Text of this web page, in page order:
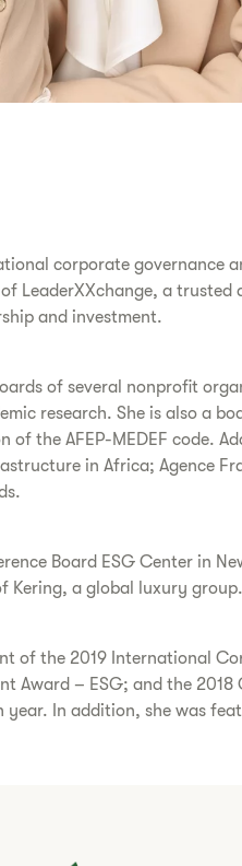
corporate
LeaderXXchange, a
and investment.
of several nonprofit
research. She is also a
of the AFEP-MEDEF code.
in Africa; Agence
Board ESG Center in
Kering, a global luxury group.
of the 2019 International
Award – ESG; and the
In addition, she was